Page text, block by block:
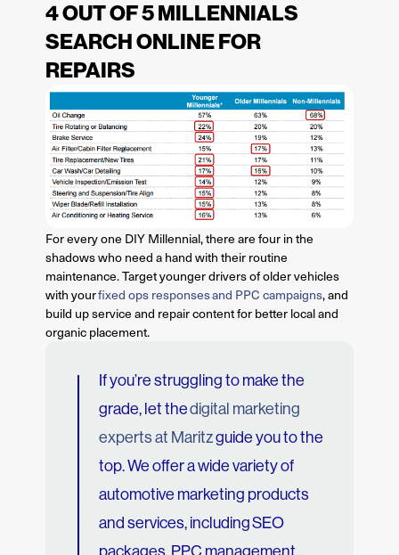
4 OUT OF 5 MILLENNIALS
SEARCH ONLINE FOR
REPAIRS
For every one DIY Millennial, there are four in the
shadows who need a hand with their routine
maintenance. Target younger drivers of older vehicles
with yourfixed ops responses and PPC campaigns, and
build up service and repair content for better local and
organic placement.
If you’re struggling to make the
grade, let thedigital marketing
experts at Maritzguide you to the
top. We offer a wide variety of
automotive marketing products
and services, including SEO